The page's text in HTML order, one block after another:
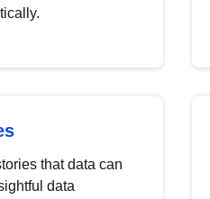
that data can
data